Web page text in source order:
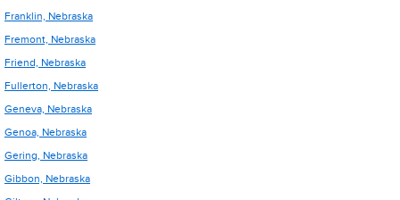
Franklin, Nebraska
Fremont, Nebraska
Friend, Nebraska
Fullerton, Nebraska
Geneva, Nebraska
Genoa, Nebraska
Gering, Nebraska
Gibbon, Nebraska